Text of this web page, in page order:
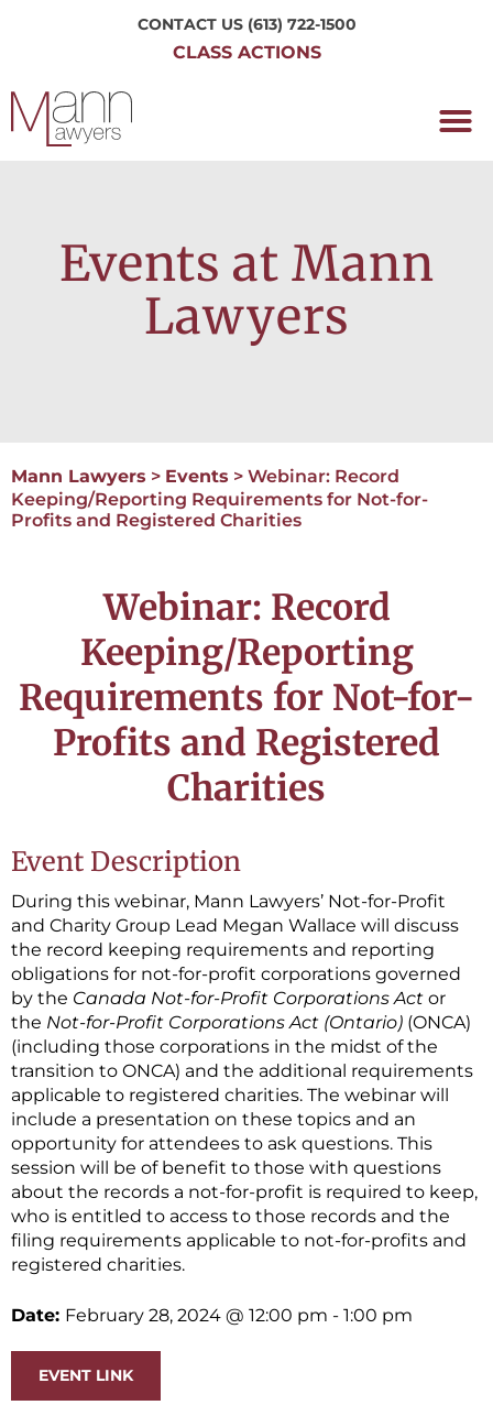
CONTACT US (613) 722-1500
CLASS ACTIONS
Events at Mann
Lawyers
Mann Lawyers > Events > Webinar: Record
Keeping/Reporting Requirements for Not-for-
Profits and Registered Charities
Webinar: Record
Keeping/Reporting
Requirements for Not-for-
Profits and Registered
Charities
Event Description
During this webinar, Mann Lawyers’ Not-for-Profit
and Charity Group Lead Megan Wallace will discuss
the record keeping requirements and reporting
obligations for not-for-profit corporations governed
by the Canada Not-for-Profit Corporations Act or
the Not-for-Profit Corporations Act (Ontario) (ONCA)
(including those corporations in the midst of the
transition to ONCA) and the additional requirements
applicable to registered charities. The webinar will
include a presentation on these topics and an
opportunity for attendees to ask questions. This
session will be of benefit to those with questions
about the records a not-for-profit is required to keep,
who is entitled to access to those records and the
filing requirements applicable to not-for-profits and
registered charities.
Date: February 28, 2024 @ 12:00 pm - 1:00 pm
EVENT LINK